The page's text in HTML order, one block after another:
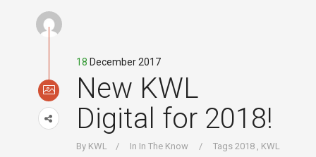
18 December 2017
New KWL
Digital for 2018!
By KWL In In The Know Tags2018 , KWL